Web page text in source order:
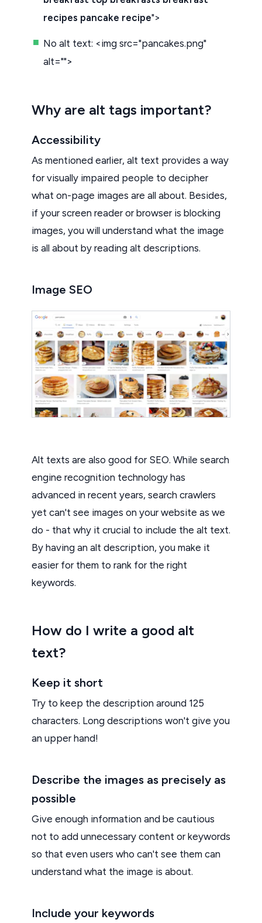
recipes pancake recipe">
No alt text: <img src="pancakes.png"
alt="">
Why are alt tags important?
Accessibility
As mentioned earlier, alt text provides a way
for visually impaired people to decipher
what on-page images are all about. Besides,
if your screen reader or browser is blocking
images, you will understand what the image
is all about by reading alt descriptions.
Image SEO
Alt texts are also good for SEO. While search
engine recognition technology has
advanced in recent years, search crawlers
yet can't see images on your website as we
do - that why it crucial to include the alt text.
By having an alt description, you make it
easier for them to rank for the right
keywords.
How do I write a good alt
text?
Keep it short
Try to keep the description around 125
characters. Long descriptions won't give you
an upper hand!
Describe the images as precisely as
possible
Give enough information and be cautious
not to add unnecessary content or keywords
so that even users who can't see them can
understand what the image is about.
Include your keywords